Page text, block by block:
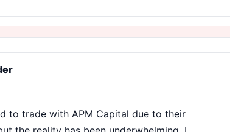
to trade with APM Capital due to their